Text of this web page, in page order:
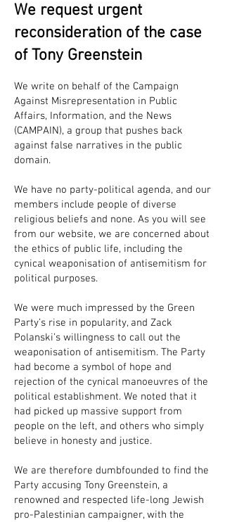
We request urgent
reconsideration of the case
of Tony Greenstein
We write on behalf of the Campaign
Against Misrepresentation in Public
Affairs, Information, and the News
(CAMPAIN), a group that pushes back
against false narratives in the public
domain.
We have no party-political agenda, and our
members include people of diverse
religious beliefs and none. As you will see
from our website, we are concerned about
the ethics of public life, including the
cynical weaponisation of antisemitism for
political purposes.
We were much impressed by the Green
Party’s rise in popularity, and Zack
Polanski’s willingness to call out the
weaponisation of antisemitism. The Party
had become a symbol of hope and
rejection of the cynical manoeuvres of the
political establishment. We noted that it
had picked up massive support from
people on the left, and others who simply
believe in honesty and justice.
We are therefore dumbfounded to find the
Party accusing Tony Greenstein, a
renowned and respected life-long Jewish
pro-Palestinian campaigner, with the